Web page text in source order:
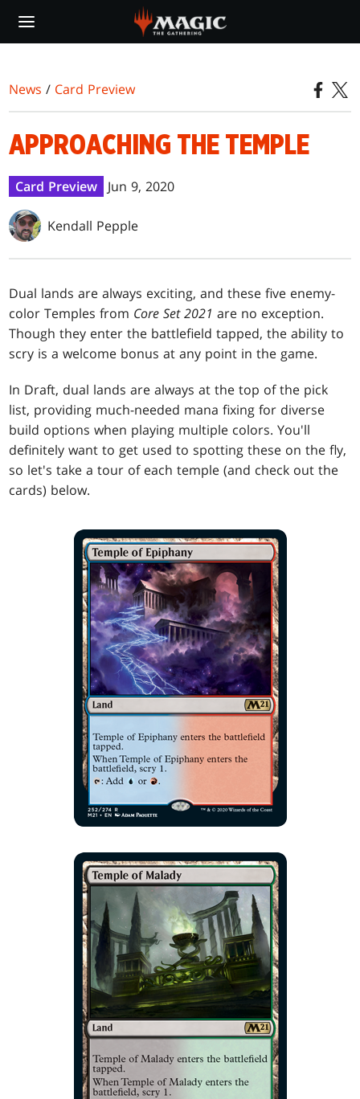
main
News / Card Preview
APPROACHING THE TEMPLE
Card Preview Jun 9, 2020
Kendall Pepple
Dual lands are always exciting, and these five enemy-
color Temples from Core Set 2021 are no exception.
Though they enter the battlefield tapped, the ability to
scry is a welcome bonus at any point in the game.
In Draft, dual lands are always at the top of the pick
list, providing much-needed mana fixing for diverse
build options when playing multiple colors. You'll
definitely want to get used to spotting these on the fly,
so let's take a tour of each temple (and check out the
cards) below.